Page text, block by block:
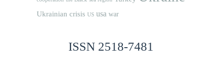
Ukrainian crisis US usa war
ISSN 2518-7481